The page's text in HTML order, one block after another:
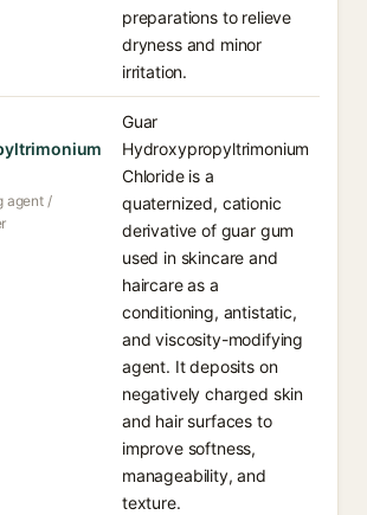
preparations to relieve
dryness and minor
irritation.
agent /
Guar
Hydroxypropyltrimonium
Chloride is a
quaternized, cationic
derivative of guar gum
used in skincare and
haircare as a
conditioning, antistatic,
and viscosity-modifying
agent. It deposits on
negatively charged skin
and hair surfaces to
improve softness,
manageability, and
texture.